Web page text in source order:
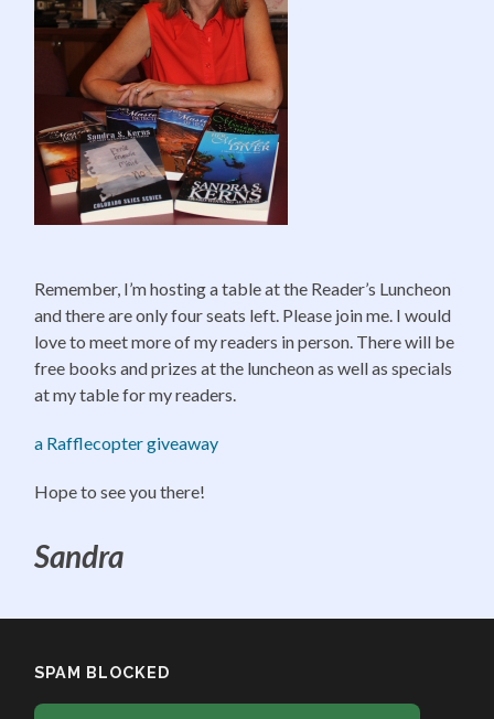
Remember, I’m hosting a table at the Reader’s Luncheon
and there are only four seats left. Please join me. I would
love to meet more of my readers in person. There will be
free books and prizes at the luncheon as well as specials
at my table for my readers.
a Rafflecopter giveaway
Hope to see you there!
Sandra
SPAM BLOCKED